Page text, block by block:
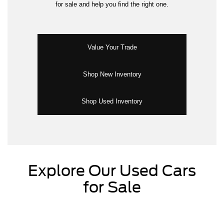
for sale and help you find the right one.
Value Your Trade
Shop New Inventory
Shop Used Inventory
Explore Our Used Cars
for Sale